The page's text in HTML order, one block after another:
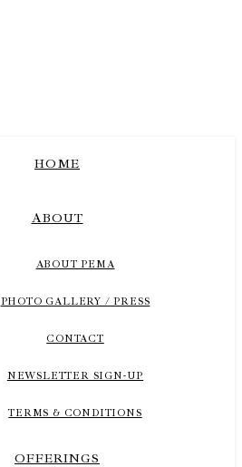
HOME
ABOUT
ABOUT PEMA
PHOTO GALLERY / PRESS
CONTACT
NEWSLETTER SIGN-UP
TERMS & CONDITIONS
OFFERINGS